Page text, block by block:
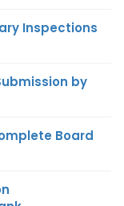
Inspections
by
Board